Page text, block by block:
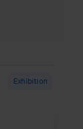
Exhibition